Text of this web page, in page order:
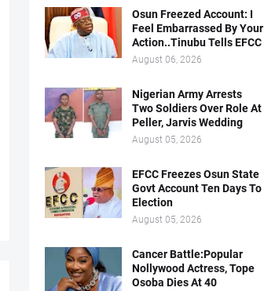
Osun Freezed Account: I
Feel Embarrassed By Your
Action..Tinubu Tells EFCC
August 06, 2026
Nigerian Army Arrests
Two Soldiers Over Role At
Peller, Jarvis Wedding
August 05, 2026
EFCC Freezes Osun State
Govt Account Ten Days To
Election
August 05, 2026
Cancer Battle:Popular
Nollywood Actress, Tope
Osoba Dies At 40